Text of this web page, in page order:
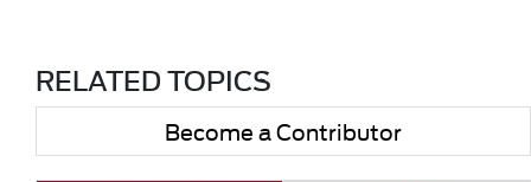
RELATED TOPICS
Become a Contributor